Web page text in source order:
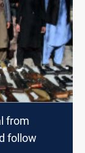
from
follow